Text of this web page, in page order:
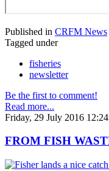
Published in CRFM News
Tagged under
fisheries
newsletter
Be the first to comment!
Read more...
Friday, 29 July 2016 12:24
FROM FISH